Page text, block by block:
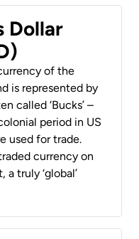
Dollar
of the
is represented by
called ‘Bucks’ –
period in US
used for trade.
currency on
truly ‘global’